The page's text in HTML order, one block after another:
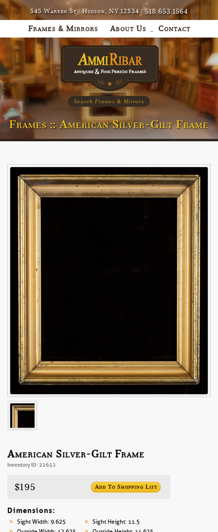
545 Warren St | Hudson, NY 12534 |518.653.1564
Frames & Mirrors About Us Contact
Search Frames & Mirrors
Frames :: American Silver-Gilt Frame
American Silver-Gilt Frame
Inventory ID: 22652
$195 Add To Shopping List
Dimensions:
Sight Width: 9.625
Sight Height: 11.5